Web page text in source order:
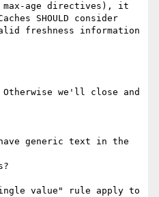
max-age directives), it
SHOULD consider
freshness information
Otherwise we'll close and
generic text in the
value" rule apply to